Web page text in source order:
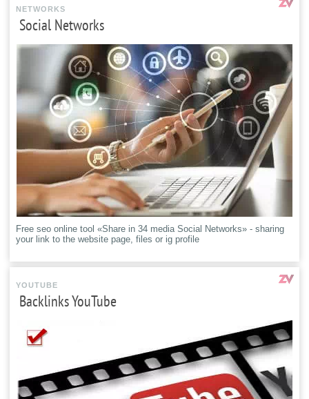
NETWORKS
Social Networks
Free seo online tool «Share in 34 media Social Networks» - sharing
your link to the website page, files or ig profile
YOUTUBE
Backlinks YouTube